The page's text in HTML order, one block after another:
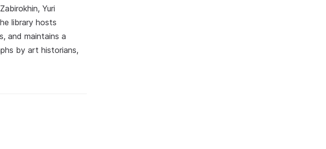
Yuri
library hosts
and maintains a
by art historians,